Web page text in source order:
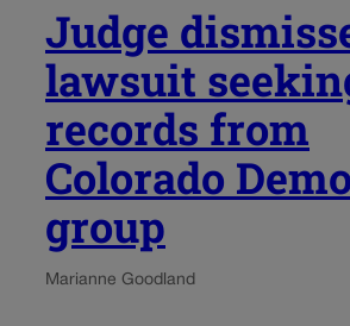
Judge
lawsuit
records from
Colorado
group
Marianne Goodland